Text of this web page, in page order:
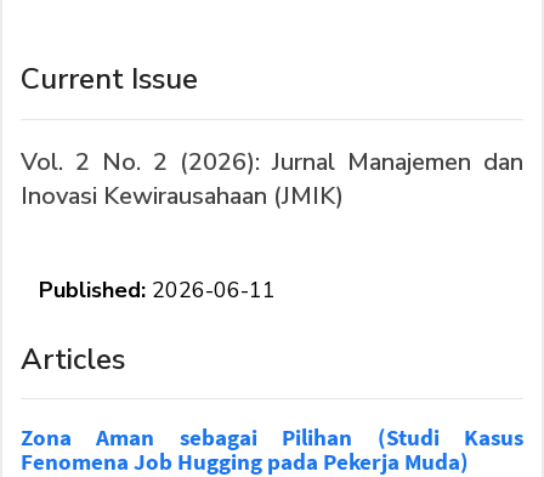
Current Issue
Vol. 2 No. 2 (2026): Jurnal Manajemen dan
Inovasi Kewirausahaan (JMIK)
Published: 2026-06-11
Articles
Zona Aman sebagai Pilihan (Studi Kasus
Fenomena Job Hugging pada Pekerja Muda)